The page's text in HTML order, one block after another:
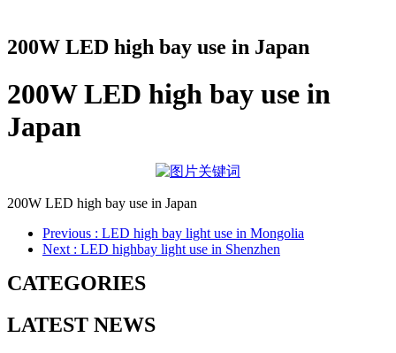
200W LED high bay use in Japan
200W LED high bay use in
Japan
200W LED high bay use in Japan
Previous : LED high bay light use in Mongolia
Next : LED highbay light use in Shenzhen
CATEGORIES
LATEST NEWS